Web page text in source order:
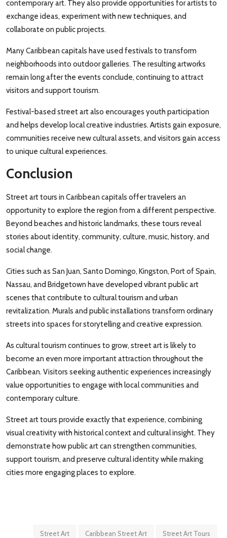
contemporary art. They also provide opportunities for artists to
exchange ideas, experiment with new techniques, and
collaborate on public projects.
Many Caribbean capitals have used festivals to transform
neighborhoods into outdoor galleries. The resulting artworks
remain long after the events conclude, continuing to attract
visitors and support tourism.
Festival-based street art also encourages youth participation
and helps develop local creative industries. Artists gain exposure,
communities receive new cultural assets, and visitors gain access
to unique cultural experiences.
Conclusion
Street art tours in Caribbean capitals offer travelers an
opportunity to explore the region from a different perspective.
Beyond beaches and historic landmarks, these tours reveal
stories about identity, community, culture, music, history, and
social change.
Cities such as San Juan, Santo Domingo, Kingston, Port of Spain,
Nassau, and Bridgetown have developed vibrant public art
scenes that contribute to cultural tourism and urban
revitalization. Murals and public installations transform ordinary
streets into spaces for storytelling and creative expression.
As cultural tourism continues to grow, street art is likely to
become an even more important attraction throughout the
Caribbean. Visitors seeking authentic experiences increasingly
value opportunities to engage with local communities and
contemporary culture.
Street art tours provide exactly that experience, combining
visual creativity with historical context and cultural insight. They
demonstrate how public art can strengthen communities,
support tourism, and preserve cultural identity while making
cities more engaging places to explore.
Street Art Caribbean Street Art Street Art Tours